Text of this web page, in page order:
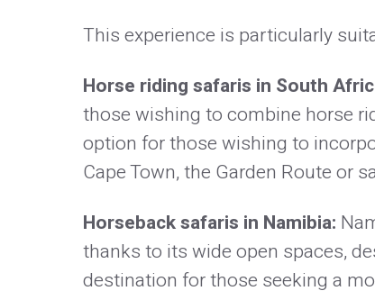
This experience is particularly
Horse riding safaris in South
those wishing to combine horse
option for those wishing to
Cape Town, the Garden Route or
Horseback safaris in Namibia:
thanks to its wide open spaces,
destination for those seeking a